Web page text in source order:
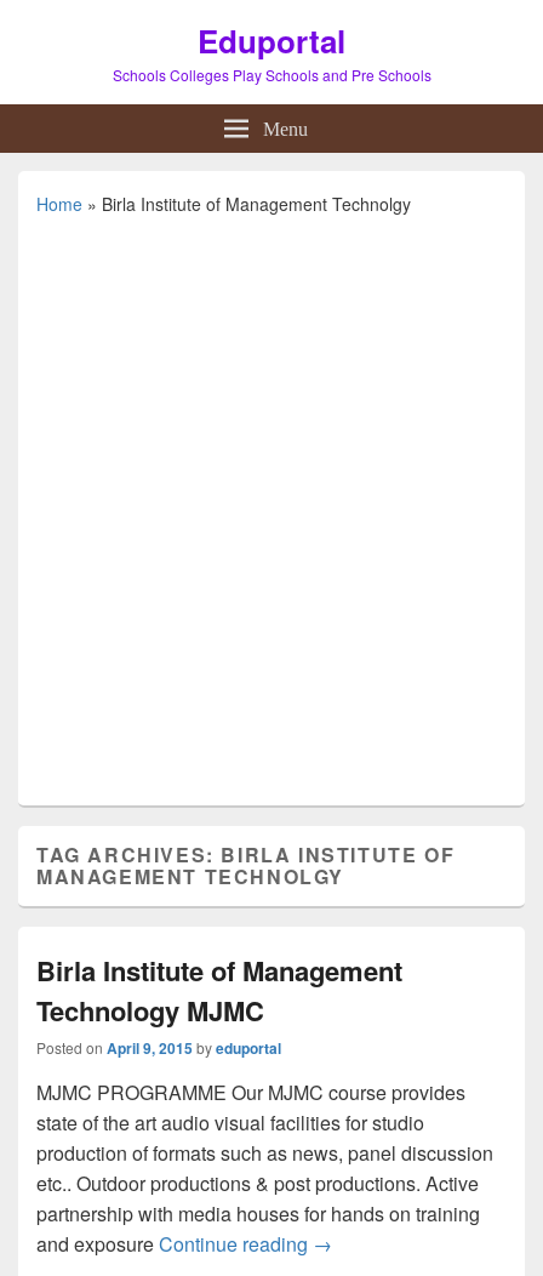
Eduportal
Schools Colleges Play Schools and Pre Schools
Menu
Home » Birla Institute of Management Technolgy
TAG ARCHIVES: BIRLA INSTITUTE OF
MANAGEMENT TECHNOLGY
Birla Institute of Management
Technology MJMC
Posted on April 9, 2015byeduportal
MJMC PROGRAMME Our MJMC course provides
state of the art audio visual facilities for studio
production of formats such as news, panel discussion
etc.. Outdoor productions & post productions. Active
partnership with media houses for hands on training
and exposureContinue reading Birla Institute of
→